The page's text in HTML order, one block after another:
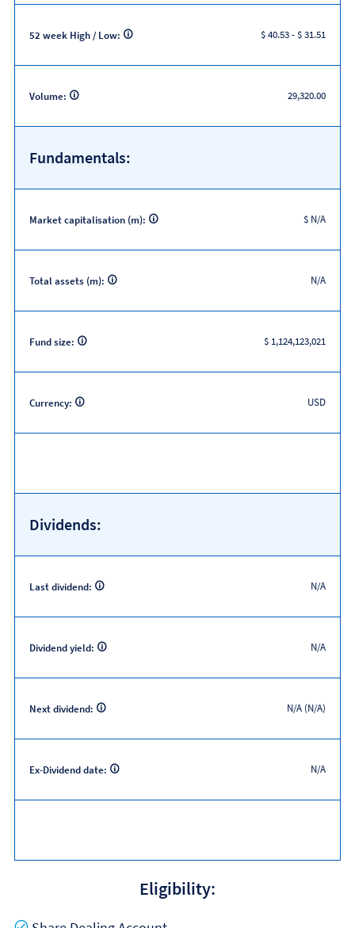
52 week High / Low: $ 40.53-$ 31.51
Volume: 29,320.00
Fundamentals:
Market capitalisation (m): $ N/A
Total assets (m): N/A
Fund size: $ 1,124,123,021
Currency: USD
Dividends:
Last dividend: N/A
Dividend yield: N/A
Next dividend: N/A (N/A)
Ex-Dividend date: N/A
Eligibility: